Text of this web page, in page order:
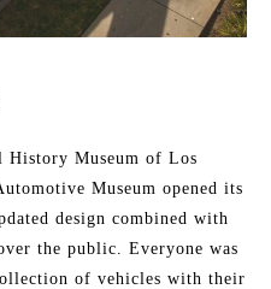
History Museum of Los
Museum opened its
design combined with
the public. Everyone was
of vehicles with their